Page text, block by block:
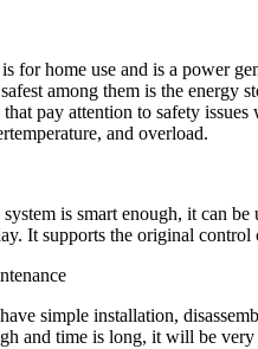
for home use and is a power
among them is the
pay attention to safety
and overload.
is smart enough, it can
It supports the original
simple installation,
and time is long, it will be